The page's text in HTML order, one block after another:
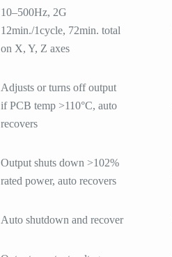
10–500Hz, 2G
12min./1cycle, 72min. total
on X, Y, Z axes
Adjusts or turns off output
if PCB temp >110°C, auto
recovers
Output shuts down >102%
rated power, auto recovers
Auto shutdown and recover